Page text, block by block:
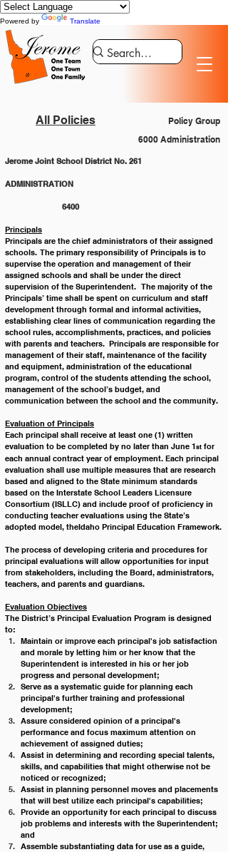
Powered by Translate
All Policies
Policy Group
6000 Administration
Jerome Joint School District No. 261
ADMINISTRATION
		6400
Principals
Principals are the chief administrators of their assigned
schools.  The primary responsibility of Principals is to
supervise the operation and management of their
assigned schools and shall be under the direct
supervision of the Superintendent.   The majority of the
Principals’ time shall be spent on curriculum and staff
development through formal and informal activities,
establishing clear lines of communication regarding the
school rules, accomplishments, practices, and policies
with parents and teachers.  Principals are responsible for
management of their staff, maintenance of the facility
and equipment, administration of the educational
program, control of the students attending the school,
management of the school’s budget, and
communication between the school and the community.
Evaluation of Principals
Each principal shall receive at least one (1) written
evaluation to be completed by no later than June 1st for
each annual contract year of employment. Each principal
evaluation shall use multiple measures that are research
based and aligned to the State minimum standards
based on the Interstate School Leaders Licensure
Consortium (ISLLC) and include proof of proficiency in
conducting teacher evaluations using the State’s
adopted model, theIdaho Principal Education Framework.
The process of developing criteria and procedures for
principal evaluations will allow opportunities for input
from stakeholders, including the Board, administrators,
teachers, and parents and guardians.
Evaluation Objectives
The District’s Principal Evaluation Program is designed
to:
Maintain or improve each principal's job satisfaction
and morale by letting him or her know that the
Superintendent is interested in his or her job
progress and personal development;
Serve as a systematic guide for planning each
principal's further training and professional
development;
Assure considered opinion of a principal's
performance and focus maximum attention on
achievement of assigned duties;
Assist in determining and recording special talents,
skills, and capabilities that might otherwise not be
noticed or recognized;
Assist in planning personnel moves and placements
that will best utilize each principal's capabilities;
Provide an opportunity for each principal to discuss
job problems and interests with the Superintendent;
and
Assemble substantiating data for use as a guide,